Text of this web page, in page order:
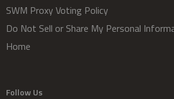
SWM Proxy Voting Policy
Do Not Sell or Share My Personal
Home
Follow Us